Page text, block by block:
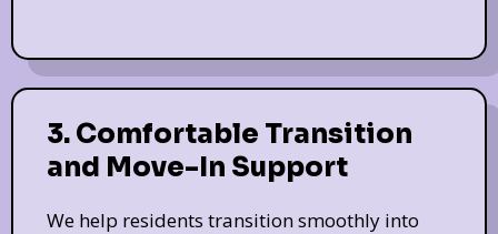
3. Comfortable Transition
and Move-In Support
We help residents transition smoothly into